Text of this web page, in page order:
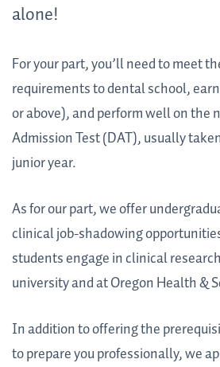
alone!
For your part, you’ll need to meet
requirements to dental school,
or above), and perform well on the
Admission Test (DAT), usually
junior year.
As for our part, we offer
clinical job-shadowing
students engage in clinical
university and at Oregon Health &
In addition to offering the
to prepare you professionally, we